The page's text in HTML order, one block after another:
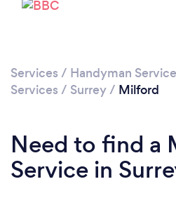
Services / Handyman
Services / Surrey/ Milford
Need to find a
Service in